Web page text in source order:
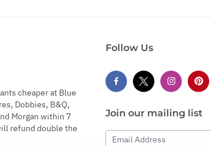
cheaper at Blue
Dobbies, B&Q,
Morgan within 7
refund double the
Follow Us
Join our mailing list
Email Address